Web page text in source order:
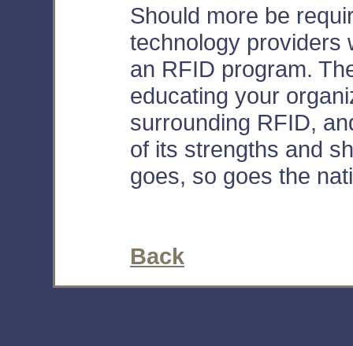
Should more be
technology providers
an RFID program.
educating your
surrounding RFID,
of its strengths and
goes, so goes the
Back